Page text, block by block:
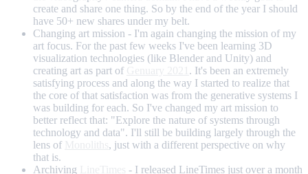
create and share one thing. So by the end of the year I should
have 50+ new shares under my belt.
Changing art mission - I'm again changing the mission of my
art focus. For the past few weeks I've been learning 3D
visualization technologies (like Blender and Unity) and
creating art as part of
. It's been an extremely
satisfying process and along the way I started to realize that
the core of that satisfaction was from the generative systems I
was building for each. So I've changed my art mission to
better reflect that: "Explore the nature of systems through
technology and data". I'll still be building largely through the
lens of
, just with a different perspective on why
that is.
Archiving
- I released LineTimes just over a month